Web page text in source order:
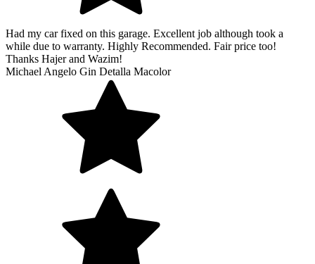
Had my car fixed on this garage. Excellent job although took a
while due to warranty. Highly Recommended. Fair price too!
Thanks Hajer and Wazim!
Michael Angelo Gin Detalla Macolor